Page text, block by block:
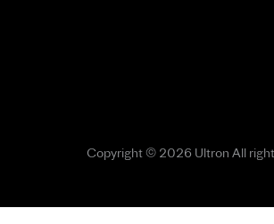
Copyright © 2026 Ultron All